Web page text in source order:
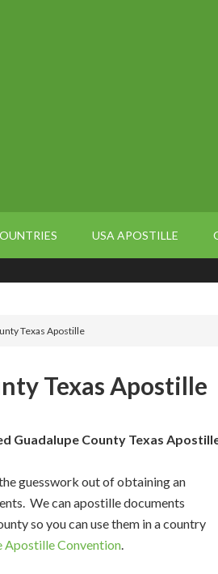
USA APOSTILLE
Texas Apostille
Texas Apostille
Guadalupe County Texas
guesswork out of obtaining an
We can apostille documents
so you can use them in a country
Apostille Convention.